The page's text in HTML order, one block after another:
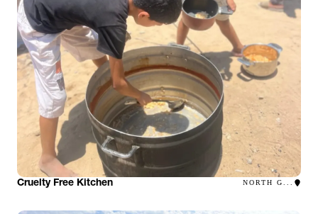
Cruelty Free Kitchen NORTH G...